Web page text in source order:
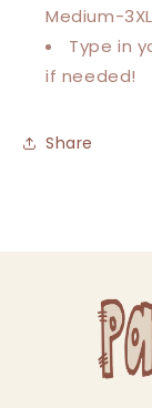
Medium-
Type in
if needed!
Share